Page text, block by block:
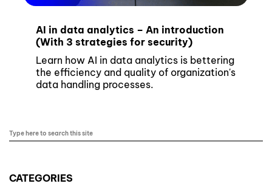
CATEGORIES
AI in data analytics – An introduction
(With 3 strategies for security)
Learn how AI in data analytics is bettering
the efficiency and quality of organization's
data handling processes.